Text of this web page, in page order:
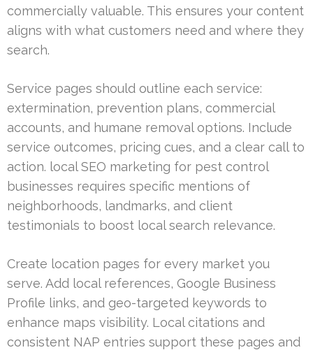
commercially valuable. This ensures your content
aligns with what customers need and where they
search.
Service pages should outline each service:
extermination, prevention plans, commercial
accounts, and humane removal options. Include
service outcomes, pricing cues, and a clear call to
action. local SEO marketing for pest control
businesses requires specific mentions of
neighborhoods, landmarks, and client
testimonials to boost local search relevance.
Create location pages for every market you
serve. Add local references, Google Business
Profile links, and geo-targeted keywords to
enhance maps visibility. Local citations and
consistent NAP entries support these pages and